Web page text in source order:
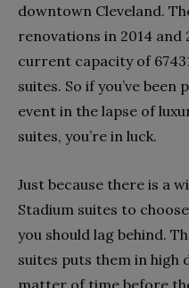
downtown Cleveland.
renovations in 2014 and
current capacity of
suites. So if you’ve
event in the lapse of
suites, you’re in luck.
Just because there is a
Stadium suites to
you should lag behind.
suites puts them in high
matter of time before